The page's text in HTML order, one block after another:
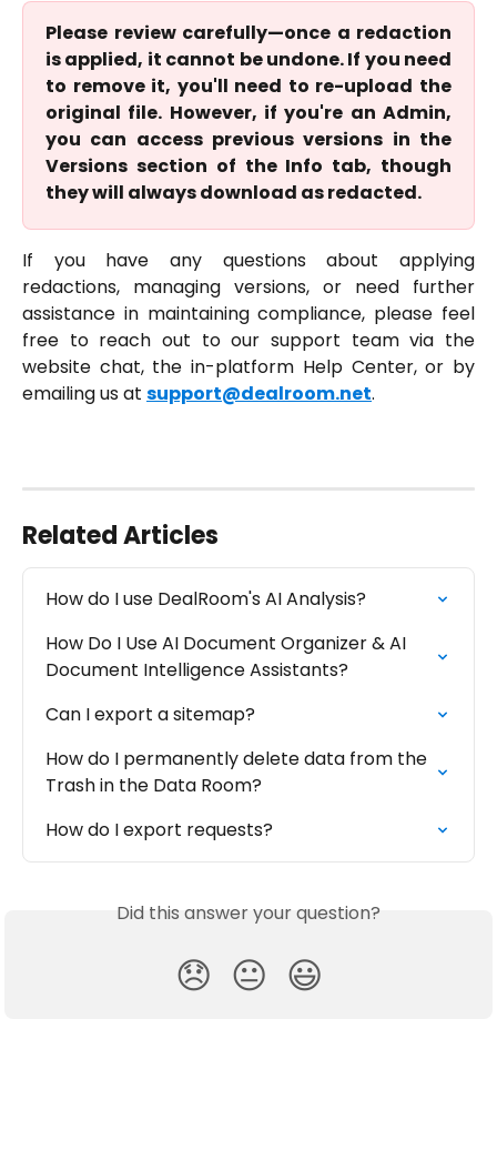
Please review carefully—once a redaction
is applied, it cannot be undone. If you need
to remove it, you'll need to re-upload the
original file. However, if you're an Admin,
you can access previous versions in the
Versions section of the Info tab, though
they will always download as redacted.
If you have any questions about applying
redactions, managing versions, or need further
assistance in maintaining compliance, please feel
free to reach out to our support team via the
website chat, the in-platform Help Center, or by
emailing us at support@dealroom.net.
Related Articles
How do I use DealRoom's AI Analysis?
How Do I Use AI Document Organizer & AI
Document Intelligence Assistants?
Can I export a sitemap?
How do I permanently delete data from the
Trash in the Data Room?
How do I export requests?
Did this answer your question?
😞 😐 😃